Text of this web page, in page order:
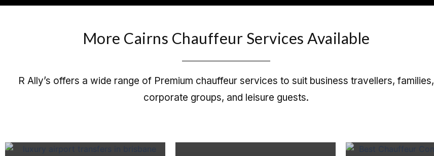
More Cairns Chauffeur Services Available
R Ally’s offers a wide range of Premium chauffeur services to suit business travellers, families,
corporate groups, and leisure guests.